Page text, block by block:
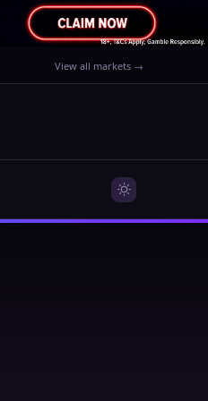
View all markets →